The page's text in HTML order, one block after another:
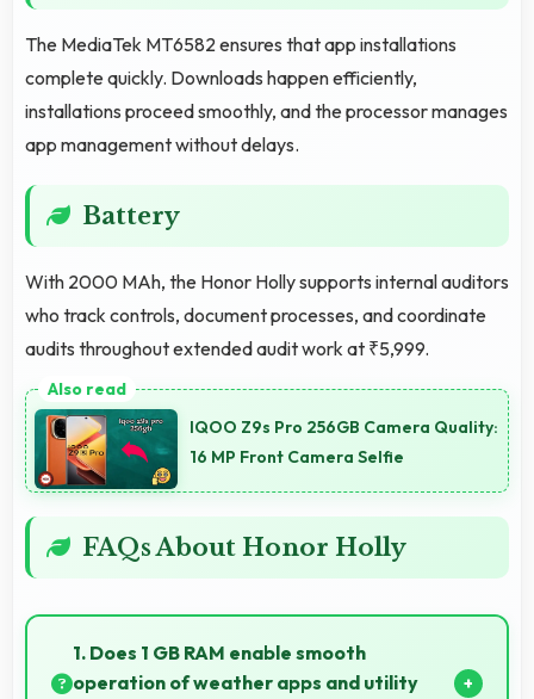
The MediaTek MT6582 ensures that app installations
complete quickly. Downloads happen efficiently,
installations proceed smoothly, and the processor manages
app management without delays.
Battery
With 2000 MAh, the Honor Holly supports internal auditors
who track controls, document processes, and coordinate
audits throughout extended audit work at ₹5,999.
IQOO Z9s Pro 256GB Camera Quality:
16 MP Front Camera Selfie
FAQs About Honor Holly
1. Does 1 GB RAM enable smooth
operation of weather apps and utility